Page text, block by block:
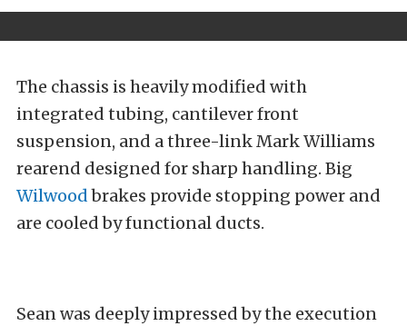
The chassis is heavily modified with
integrated tubing, cantilever front
suspension, and a three-link Mark Williams
rearend designed for sharp handling. Big
Wilwoodbrakes provide stopping power and
are cooled by functional ducts.
Sean was deeply impressed by the execution